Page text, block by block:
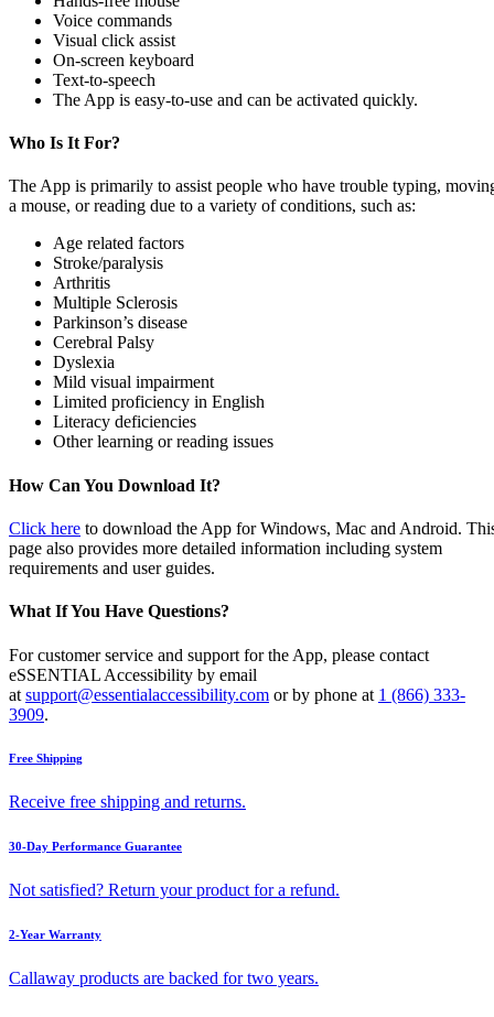
Voice commands
Visual click assist
On-screen keyboard
Text-to-speech
The App is easy-to-use and can be activated quickly.
Who Is It For?
The App is primarily to assist people who have trouble typing,
a mouse, or reading due to a variety of conditions, such as:
Age related factors
Stroke/paralysis
Arthritis
Multiple Sclerosis
Parkinson’s disease
Cerebral Palsy
Dyslexia
Mild visual impairment
Limited proficiency in English
Literacy deficiencies
Other learning or reading issues
How Can You Download It?
Click here to download the App for Windows, Mac and Android.
page also provides more detailed information including system
requirements and user guides.
What If You Have Questions?
For customer service and support for the App, please contact
eSSENTIAL Accessibility by email
at support@essentialaccessibility.com or by phone at 1 (866) 333-
3909.
Free Shipping
Receive free shipping and returns.
30-Day Performance Guarantee
Not satisfied? Return your product for a refund.
2-Year Warranty
Callaway products are backed for two years.